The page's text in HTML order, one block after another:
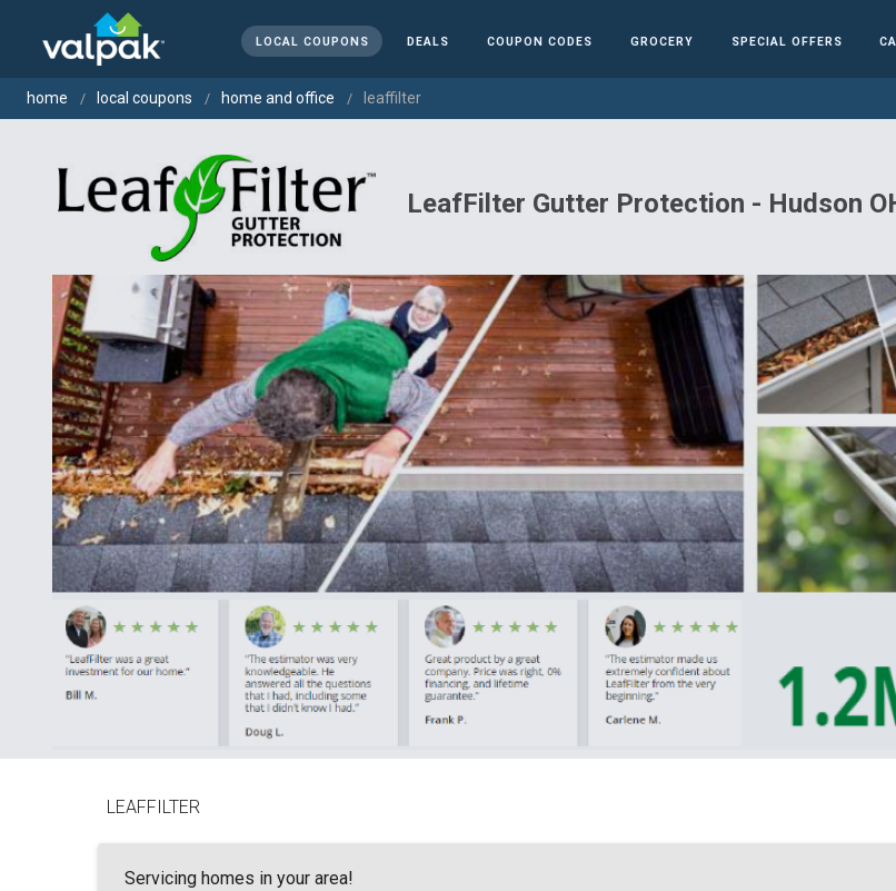
LOCAL COUPONS DEALS COUPON CODES GROCERY SPECIAL OFFERS
home local coupons home and office leaffilter
LeafFilter Gutter Protection - Hudson
LEAFFILTER
Servicing homes in your area!